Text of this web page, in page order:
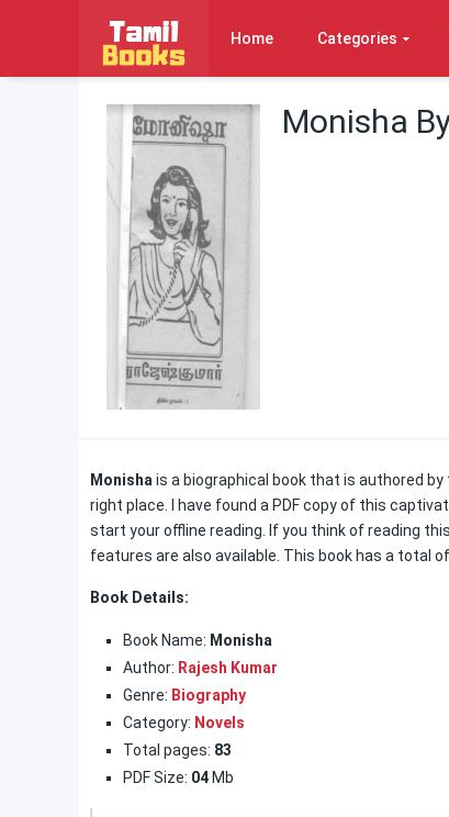
Home Categories
Monisha
Monisha is a biographical book that is authored
right place. I have found a PDF copy of this
start your offline reading. If you think of reading
features are also available. This book has a total
Book Details:
Book Name: Monisha
Author: Rajesh Kumar
Genre: Biography
Category: Novels
Total pages: 83
PDF Size: 04 Mb